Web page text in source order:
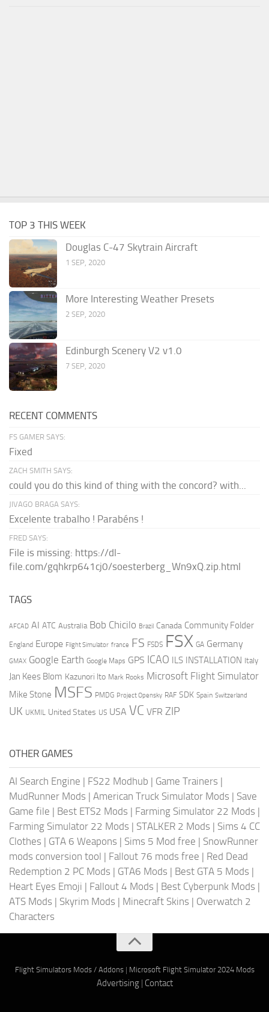
TOP 3 THIS WEEK
Douglas C-47 Skytrain Aircraft
1 SEP, 2020
More Interesting Weather Presets
2 SEP, 2020
Edinburgh Scenery V2 v1.0
7 SEP, 2020
RECENT COMMENTS
FS GAMER SAYS:
Fixed
ZACH SMITH SAYS:
could you do this kind of thing with the concord? with...
JIVAGO BRAGA SAYS:
Excelente trabalho ! Parabéns !
FRED SAYS:
File is missing: https://dl-
file.com/gqhkrp641cj0/soesterberg_Wn9xQ.zip.html
TAGS
AFCAD AI ATC Australia Bob Chicilo Brazil Canada Community Folder
England Europe Flight Simulator france FS FSDS FSX GA Germany
GMAX Google Earth Google Maps GPS ICAO ILS INSTALLATION Italy
Jan Kees Blom Kazunori Ito Mark Rooks Microsoft Flight Simulator
Mike Stone MSFS PMDG Project Opensky RAF SDK Spain Switzerland
UK UKMIL United States US USA VC VFR ZIP
OTHER GAMES
AI Search Engine | FS22 Modhub | Game Trainers |
MudRunner Mods | American Truck Simulator Mods | Save
Game file | Best ETS2 Mods | Farming Simulator 22 Mods |
Farming Simulator 22 Mods | STALKER 2 Mods | Sims 4 CC
Clothes | GTA 6 Weapons | Sims 5 Mod free | SnowRunner
mods conversion tool | Fallout 76 mods free | Red Dead
Redemption 2 PC Mods | GTA6 Mods | Best GTA 5 Mods |
Heart Eyes Emoji | Fallout 4 Mods | Best Cyberpunk Mods |
ATS Mods | Skyrim Mods | Minecraft Skins | Overwatch 2
Characters
Flight Simulators Mods / Addons| Microsoft Flight Simulator 2024 Mods
Advertising| Contact